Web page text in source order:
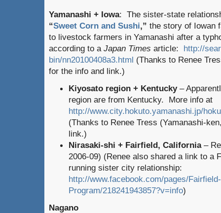
Yamanashi + Iowa: The sister-state
“Sweet Corn and Sushi,” the story of Iowan
to livestock farmers in Yamanashi after a
according to a Japan Times article: http://
bin/nn20100408a3.html (Thanks to Renee
for the info and link.)
Kiyosato region + Kentucky–
region are from Kentucky. More info at
http://www.city.hokuto.yamanashi.jp/
(Thanks to Renee Tress (Yamanashi-
link.)
Nirasaki-shi + Fairfield, California–
2006-09) (Renee also shared a link to a
running sister city relationship:
http://www.facebook.com/pages/
Program/218241943857?v=info)
Nagano